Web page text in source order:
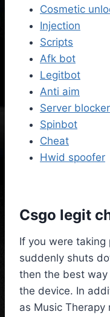
Cosmetic
Injection
Scripts
Afk bot
Legitbot
Anti aim
Server blocker
Spinbot
Cheat
Hwid spoofer
Csgo legit
If you were taking
suddenly shuts
then the best
the device. In
as Music